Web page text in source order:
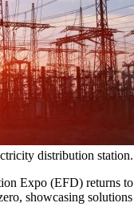
distribution
Expo (EFD) returns
showcasing